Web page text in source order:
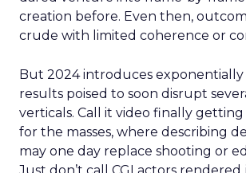
creation before. Even then,
crude with limited coherence or
But 2024 introduces
results poised to soon disrupt
verticals. Call it video finally
for the masses, where describing
may one day replace shooting or